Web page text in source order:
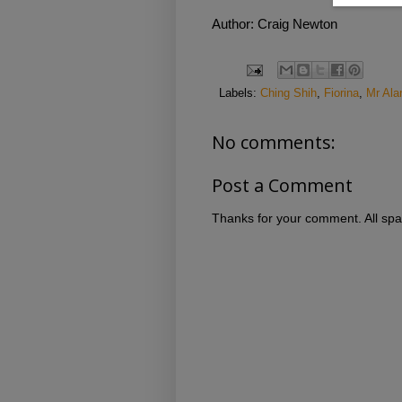
Author: Craig Newton
Labels: Ching Shih, Fiorina, Mr
No comments:
Post a Comment
Thanks for your comment. All